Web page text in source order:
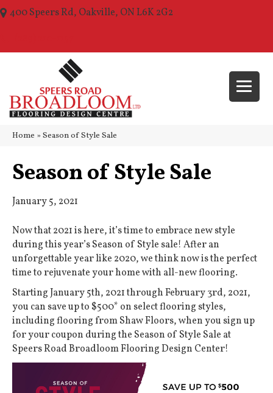
400 Speers Rd, Oakville, ON L6K 2G2
Home » Season of Style Sale
Season of Style Sale
January 5, 2021
Now that 2021 is here, it’s time to embrace new style
during this year’s Season of Style sale! After an
unforgettable year like 2020, we think now is the perfect
time to rejuvenate your home with all-new flooring.
Starting January 5th, 2021 through February 3rd, 2021,
you can save up to $500* on select flooring styles,
including flooring from Shaw Floors, when you sign up
for your coupon during the Season of Style Sale at
Speers Road Broadloom Flooring Design Center!